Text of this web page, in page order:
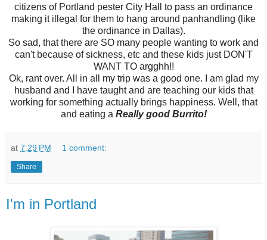
citizens of Portland pester City Hall to pass an ordinance
making it illegal for them to hang around panhandling (like
the ordinance in Dallas).
So sad, that there are SO many people wanting to work and
can't because of sickness, etc and these kids just DON'T
WANT TO argghh!!
Ok, rant over. All in all my trip was a good one. I am glad my
husband and I have taught and are teaching our kids that
working for something actually brings happiness. Well, that
and eating a Really good Burrito!
at 7:29 PM 1 comment:
Share
I'm in Portland